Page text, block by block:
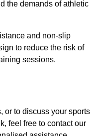
the demands of athletic
and non-slip
to reduce the risk of
sessions.
or to discuss your sports
feel free to contact our